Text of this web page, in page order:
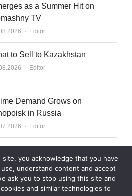
as a Summer Hit on
TV
Author
Editor
to Sell to Kazakhstan
Author
Editor
Demand Grows on
in Russia
Author
Editor
by End of 2026
you acknowledge that you have
understand content and accept
ask you to stop using this site and
and similar technologies to